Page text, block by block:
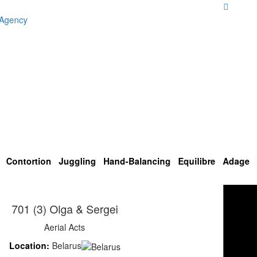
Contortion Juggling Hand-Balancing Equilibre Adage
701 (3) Olga & Sergei
Aerial Acts
Location: Belarus